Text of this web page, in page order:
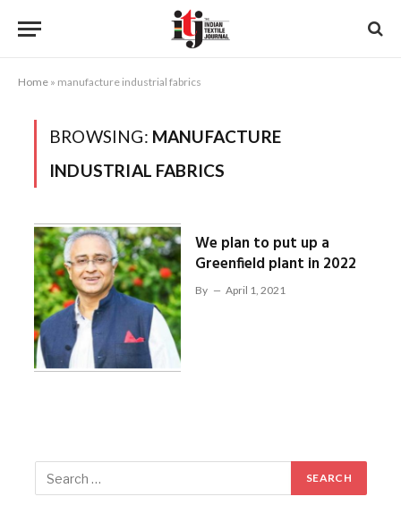
Home » manufacture industrial fabrics
BROWSING: MANUFACTURE
INDUSTRIAL FABRICS
We plan to put up a
Greenfield plant in 2022
By April 1, 2021